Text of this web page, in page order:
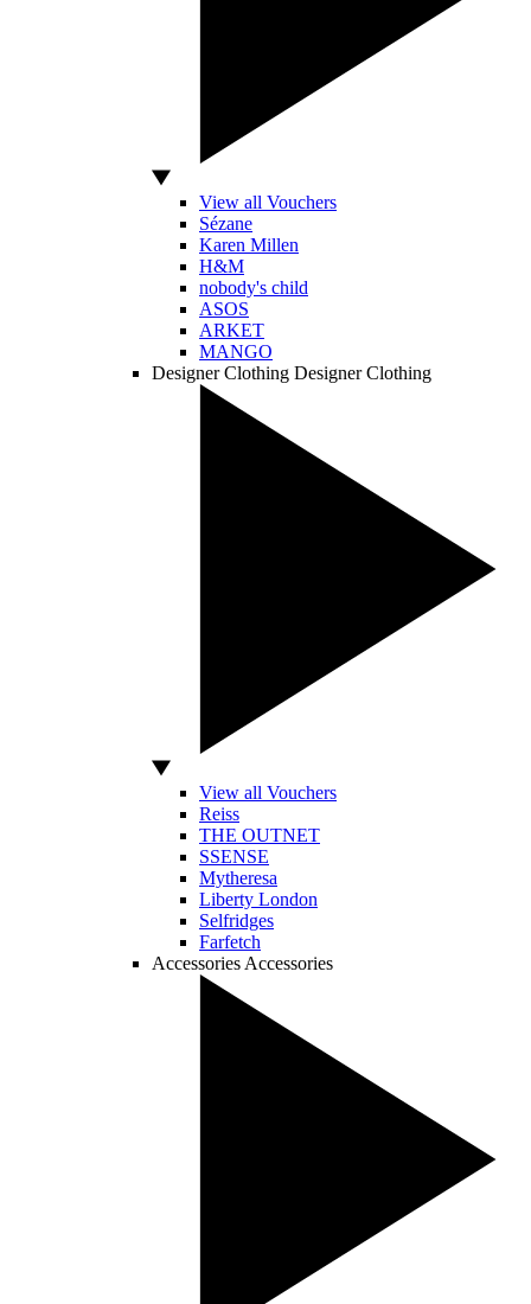
View all Vouchers
Sézane
Karen Millen
H&M
nobody's child
ASOS
ARKET
MANGO
Designer Clothing Designer Clothing
View all Vouchers
Reiss
THE OUTNET
SSENSE
Mytheresa
Liberty London
Selfridges
Farfetch
Accessories Accessories